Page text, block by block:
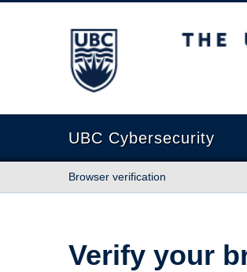
The University of British
UBC Cybersecurity
Browser verification
Verify your